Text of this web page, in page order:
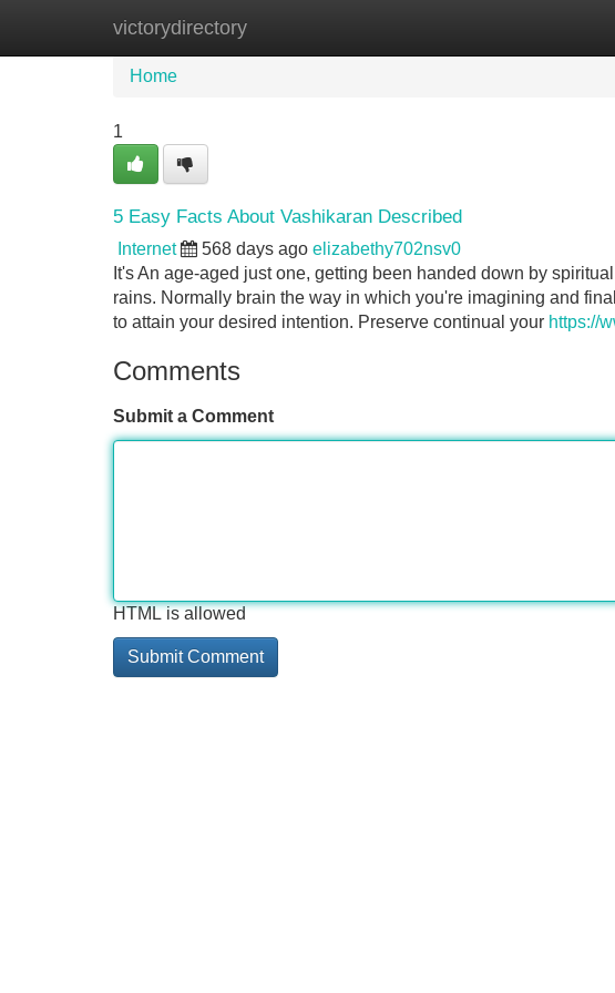
victorydirectory
Home New Site Listings
Home
1
5 Easy Facts About Vashikaran Described
Internet 568 days ago elizabethy702nsv0
It's An age-aged just one, getting been handed down by
rains. Normally brain the way in which you're imagining and
to attain your desired intention. Preserve continual your https://
Comments
Submit a Comment
HTML is allowed